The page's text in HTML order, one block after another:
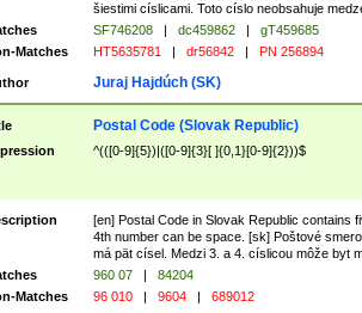
šiestimi císlicami. Toto císlo neobsahuje
SF746208 | dc459862 |
gT459685
Matches
HT5635781 | dr56842 | PN 256894
Juraj Hajdúch (SK)
Postal Code (Slovak Republic)
^(([0-9]{5})|([0-9]{3}[ ]{0,1}[0-9]{2}))$
[en] Postal Code in Slovak Republic contains
4th number can be space. [sk] Poštové
má pät císel. Medzi 3. a 4. císlicou môže byt
960 07 |
84204
Matches
96 010 | 9604 | 689012